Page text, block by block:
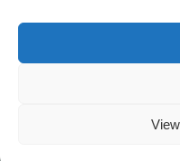
© 2018 – All Rights